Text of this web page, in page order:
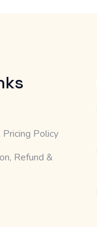
Policy
Refund &